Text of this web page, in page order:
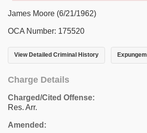
James Moore (6/21/1962)
OCA Number: 175520
View Detailed Criminal History
Charge Details
Charged/Cited Offense:
Res. Arr.
Amended: